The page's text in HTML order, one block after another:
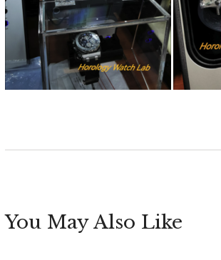
You May Also Like